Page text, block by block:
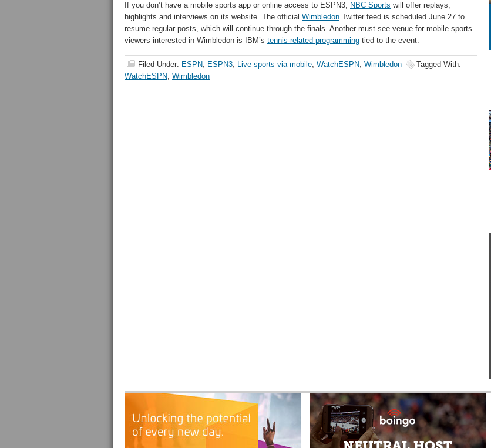
If you don’t have a mobile sports app or online access to ESPN3, NBC Sports will offer replays,
highlights and interviews on its website. The official Wimbledon Twitter feed is scheduled June 27 to
resume regular posts, which will continue through the finals. Another must-see venue for mobile sports
viewers interested in Wimbledon is IBM’s tennis-related programming tied to the event.
Filed Under: ESPN, ESPN3, Live sports via mobile, WatchESPN, Wimbledon
Tagged With:
WatchESPN, Wimbledon